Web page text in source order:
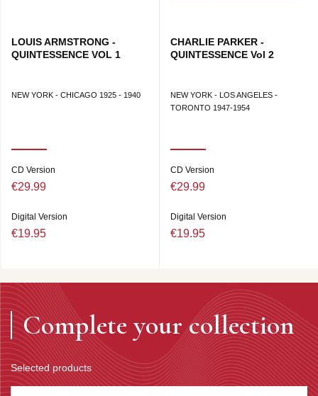
LOUIS ARMSTRONG -
QUINTESSENCE VOL 1
NEW YORK - CHICAGO 1925 - 1940
CD Version
€29.99
Digital Version
€19.95
CHARLIE PARKER -
QUINTESSENCE Vol 2
NEW YORK - LOS ANGELES -
TORONTO 1947-1954
CD Version
€29.99
Digital Version
€19.95
Complete your collection
Selected products